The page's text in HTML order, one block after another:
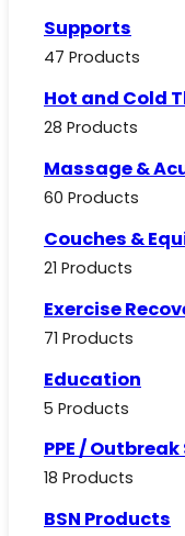
Supports
47 Products
Hot and Cold
28 Products
Massage &
60 Products
Couches &
21 Products
Exercise
71 Products
Education
5 Products
PPE /
18 Products
BSN Products